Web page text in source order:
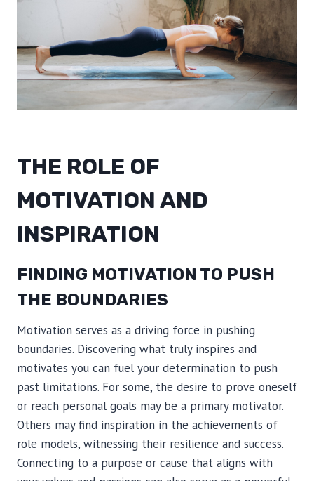
THE ROLE OF
MOTIVATION AND
INSPIRATION
FINDING MOTIVATION TO PUSH
THE BOUNDARIES
Motivation serves as a driving force in pushing
boundaries. Discovering what truly inspires and
motivates you can fuel your determination to push
past limitations. For some, the desire to prove oneself
or reach personal goals may be a primary motivator.
Others may find inspiration in the achievements of
role models, witnessing their resilience and success.
Connecting to a purpose or cause that aligns with